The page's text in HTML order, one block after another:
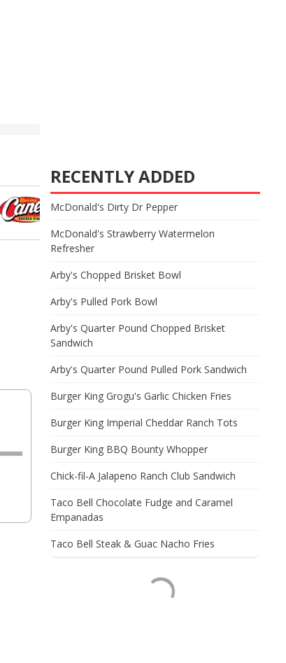
RECENTLY ADDED
McDonald's Dirty Dr Pepper
McDonald's Strawberry Watermelon
Refresher
Arby's Chopped Brisket Bowl
Arby's Pulled Pork Bowl
Arby's Quarter Pound Chopped Brisket
Sandwich
Arby's Quarter Pound Pulled Pork Sandwich
Burger King Grogu's Garlic Chicken Fries
Burger King Imperial Cheddar Ranch Tots
Burger King BBQ Bounty Whopper
Chick-fil-A Jalapeno Ranch Club Sandwich
Taco Bell Chocolate Fudge and Caramel
Empanadas
Taco Bell Steak & Guac Nacho Fries